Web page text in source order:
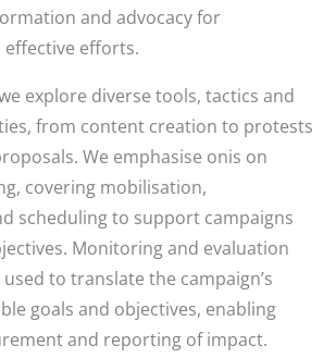
and advocacy for
efforts.
explore diverse tools, tactics and
from content creation to protests
We emphasise onis on
covering mobilisation,
scheduling to support campaigns
Monitoring and evaluation
to translate the campaign’s
goals and objectives, enabling
and reporting of impact.